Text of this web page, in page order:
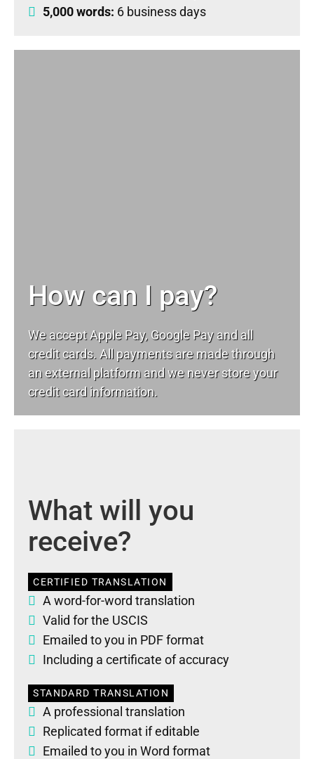
5,000 words: 6 business days
How can I pay?
We accept Apple Pay, Google Pay and all
credit cards. All payments are made through
an external platform and we never store your
credit card information.
What will you
receive?
CERTIFIED TRANSLATION
A word-for-word translation
Valid for the USCIS
Emailed to you in PDF format
Including a certificate of accuracy
STANDARD TRANSLATION
A professional translation
Replicated format if editable
Emailed to you in Word format